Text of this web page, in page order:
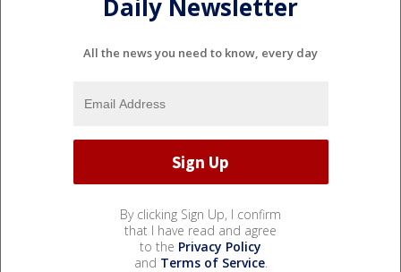
Daily Newsletter
All the news you need to know, every day
By clicking Sign Up, I confirm
that I have read and agree
to the Privacy Policy
and Terms of Service.